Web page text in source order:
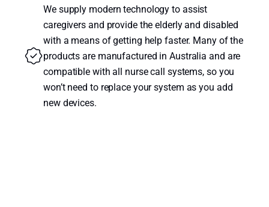
We supply modern technology to assist
caregivers and provide the elderly and disabled
with a means of getting help faster. Many of the
products are manufactured in Australia and are
compatible with all nurse call systems, so you
won’t need to replace your system as you add
new devices.